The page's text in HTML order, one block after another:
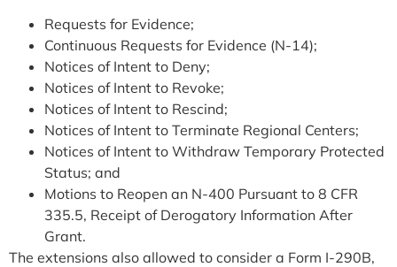
Requests for Evidence;
Continuous Requests for Evidence (N-14);
Notices of Intent to Deny;
Notices of Intent to Revoke;
Notices of Intent to Rescind;
Notices of Intent to Terminate Regional Centers;
Notices of Intent to Withdraw Temporary Protected
Status; and
Motions to Reopen an N-400 Pursuant to 8 CFR
335.5, Receipt of Derogatory Information After
Grant.
The extensions also allowed to consider a Form I-290B,